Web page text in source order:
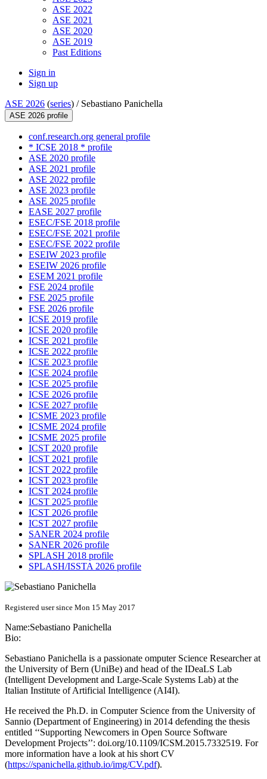
ASE 2022
ASE 2021
ASE 2020
ASE 2019
Past Editions
Sign in
Sign up
ASE 2026 (series) / Sebastiano Panichella
ASE 2026 profile
conf.research.org general profile
* ICSE 2018 * profile
ASE 2020 profile
ASE 2021 profile
ASE 2022 profile
ASE 2023 profile
ASE 2025 profile
EASE 2027 profile
ESEC/FSE 2018 profile
ESEC/FSE 2021 profile
ESEC/FSE 2022 profile
ESEIW 2023 profile
ESEIW 2026 profile
ESEM 2021 profile
FSE 2024 profile
FSE 2025 profile
FSE 2026 profile
ICSE 2019 profile
ICSE 2020 profile
ICSE 2021 profile
ICSE 2022 profile
ICSE 2023 profile
ICSE 2024 profile
ICSE 2025 profile
ICSE 2026 profile
ICSE 2027 profile
ICSME 2023 profile
ICSME 2024 profile
ICSME 2025 profile
ICST 2020 profile
ICST 2021 profile
ICST 2022 profile
ICST 2023 profile
ICST 2024 profile
ICST 2025 profile
ICST 2026 profile
ICST 2027 profile
SANER 2024 profile
SANER 2026 profile
SPLASH 2018 profile
SPLASH/ISSTA 2026 profile
Registered user since Mon 15 May 2017
Name:Sebastiano Panichella
Bio:
Sebastiano Panichella is a passionate omputer Science Researcher at
the University of Bern (UniBe) and head of the IDeaLS Lab
(Intelligent Development and Large-Scale Systems Lab) at the
Italian Institute of Artificial Intelligence (AI4I).
He received the Ph.D. in Computer Science from the University of
Sannio (Department of Engineering) in 2014 defending the thesis
entitled ‘‘Supporting Newcomers in Open Source Software
Development Projects’’: doi.org/10.1109/ICSM.2015.7332519. For
more information have a look at his short CV
(https://spanichella.github.io/img/CV.pdf).